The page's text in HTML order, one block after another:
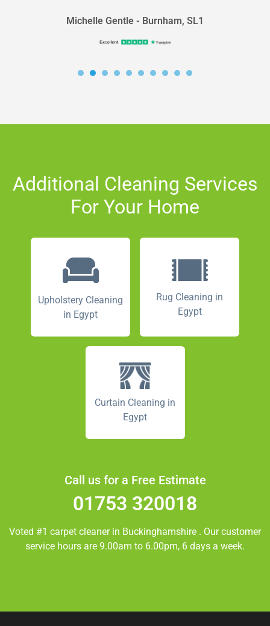
Michelle Gentle - Burnham, SL1
Additional Cleaning Services
For Your Home
Upholstery Cleaning
in Egypt
Rug Cleaning in
Egypt
Curtain Cleaning in
Egypt
Call us for a Free Estimate
01753 320018
Voted #1 carpet cleaner in Buckinghamshire . Our customer
service hours are 9.00am to 6.00pm, 6 days a week.